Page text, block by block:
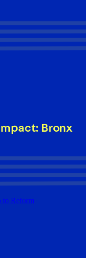
Bronx
to Reform